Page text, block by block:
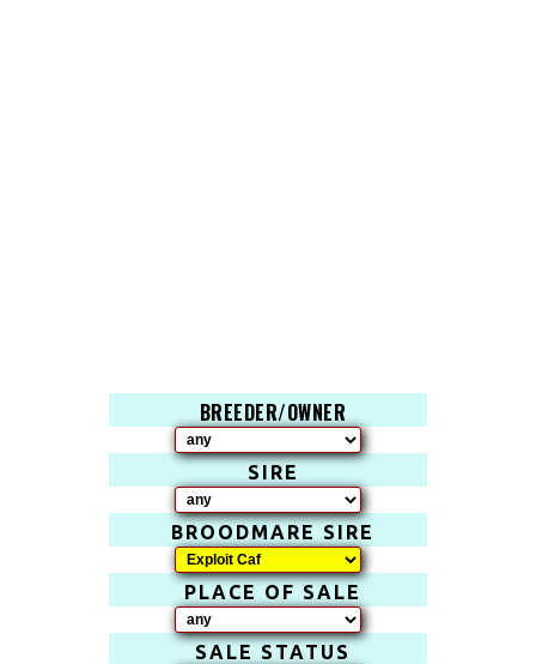
BREEDER/OWNER
SIRE
BROODMARE SIRE
PLACE OF SALE
SALE STATUS